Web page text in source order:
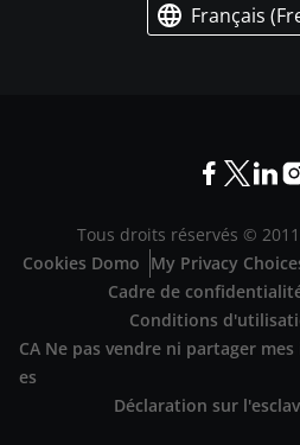
Français
Tous droits réservés ©
Cookies Domo My Privacy
Cadre de
Conditions
CA Ne pas vendre ni partager
es
Déclaration sur